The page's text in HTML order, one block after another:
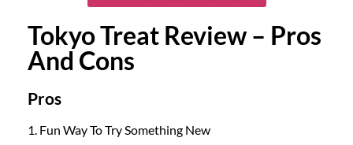
Tokyo Treat Review – Pros
And Cons
Pros
1. Fun Way To Try Something New